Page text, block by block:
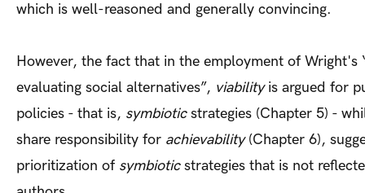
which is well-reasoned and generally convincing.
However, the fact that in the employment of Wright's
evaluating social alternatives”, viabilityis argued for
policies - that is, symbioticstrategies (Chapter 5) -
share responsibility for achievability(Chapter 6),
prioritization of symbioticstrategies that is not